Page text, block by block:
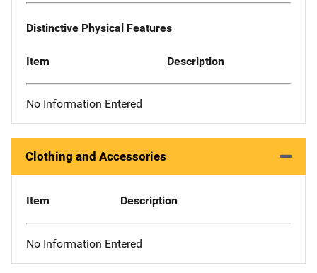
Distinctive Physical Features
Item Description
No Information Entered
Clothing and Accessories
Item Description
No Information Entered